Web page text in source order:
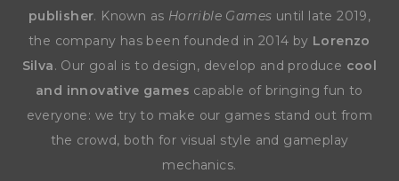
publisher. Known as Horrible Games until late 2019,
the company has been founded in 2014 by Lorenzo
Silva. Our goal is to design, develop and produce cool
and innovative games capable of bringing fun to
everyone: we try to make our games stand out from
the crowd, both for visual style and gameplay
mechanics.